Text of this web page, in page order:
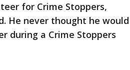
for Crime Stoppers,
He never thought he would
during a Crime Stoppers